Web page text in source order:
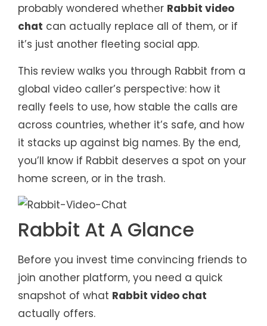
probably wondered whether Rabbit video
chat can actually replace all of them, or if
it’s just another fleeting social app.
This review walks you through Rabbit from a
global video caller’s perspective: how it
really feels to use, how stable the calls are
across countries, whether it’s safe, and how
it stacks up against big names. By the end,
you’ll know if Rabbit deserves a spot on your
home screen, or in the trash.
Rabbit At A Glance
Before you invest time convincing friends to
join another platform, you need a quick
snapshot of what Rabbit video chat
actually offers.